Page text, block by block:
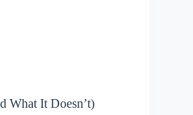
What It Doesn’t)